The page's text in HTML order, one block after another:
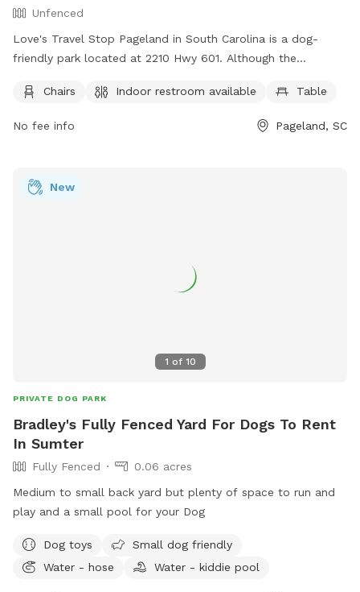
Unfenced
Love's Travel Stop Pageland in South Carolina is a dog-
friendly park located at 2210 Hwy 601. Although the
tables, and an indoor restroom available for visitors. For
more information, including operating hours and services,
visit their website at https://www.loves.com/locations/847
Chairs Indoor restroom available Table
No fee info Pageland, SC
1 of 10
New
PRIVATE DOG PARK
Bradley's Fully Fenced Yard For Dogs To Rent
In Sumter
Fully Fenced
0.06 acres
Medium to small back yard but plenty of space to run and
play and a small pool for your Dog
Dog toys
Small dog friendly
Water - hose
Water - kiddie pool